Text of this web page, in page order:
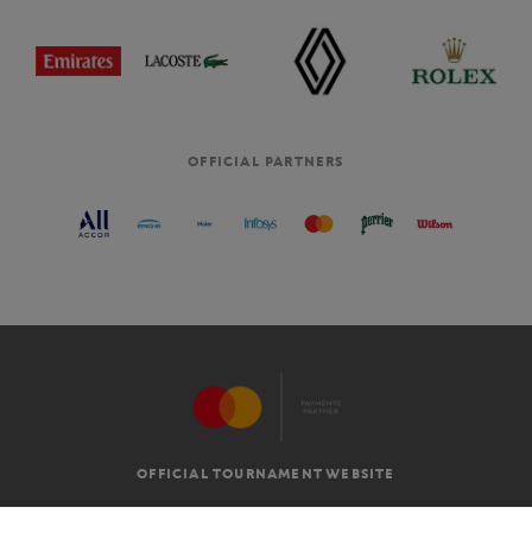
OFFICIAL PARTNERS
OFFICIAL TOURNAMENT WEBSITE